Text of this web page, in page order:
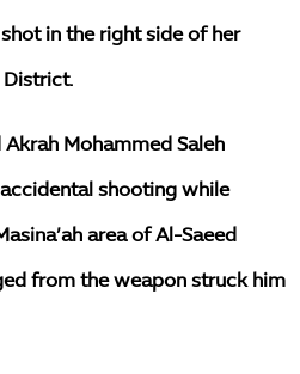
in the right side of her
District.
Mohammed Saleh
shooting while
area of Al-Saeed
from the weapon struck him